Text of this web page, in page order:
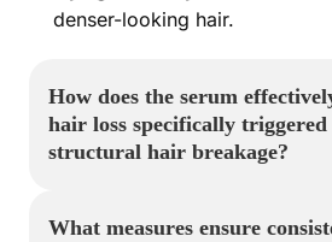
denser-looking hair.
How does the serum
hair loss specifically triggered
structural hair breakage?
What measures ensure